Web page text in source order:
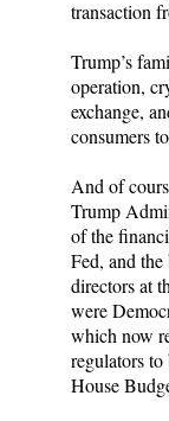
transaction
Trump’s
operation,
exchange,
consumers
And of
Trump
of the
Fed, and
directors at
were
which now
regulators
House